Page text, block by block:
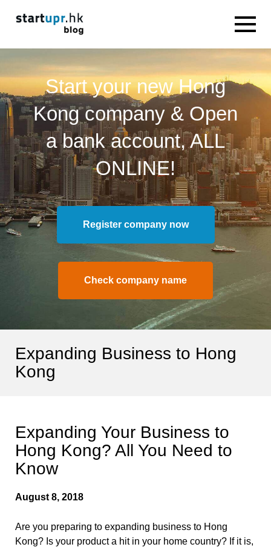
Start your new Hong
Kong company & Open
a bank account, ALL
ONLINE!
Register company now
Check company name
Expanding Business to Hong
Kong
Expanding Your Business to
Hong Kong? All You Need to
Know
August 8, 2018
Are you preparing to expanding business to Hong
Kong? Is your product a hit in your home country? If it is,